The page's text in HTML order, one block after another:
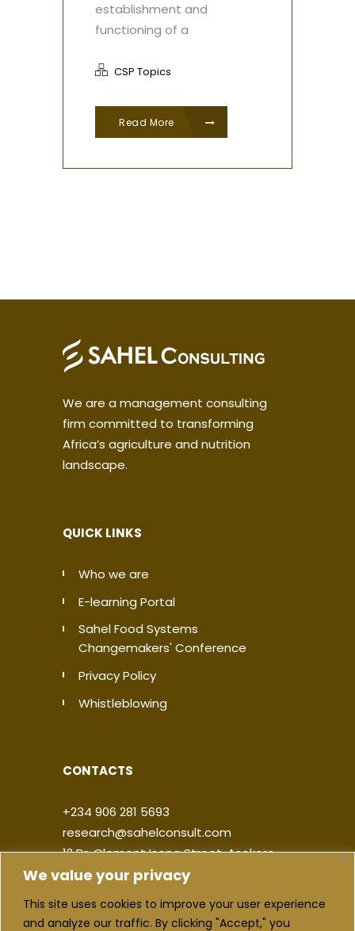
We value your privacy
This site uses cookies to improve your user experience
and analyze our traffic. By clicking "Accept," you
establishment and
functioning of a
CSP Topics
Read More
We are a management consulting
firm committed to transforming
Africa’s agriculture and nutrition
landscape.
QUICK LINKS
Who we are
E-learning Portal
Sahel Food Systems
Changemakers' Conference
Privacy Policy
Whistleblowing
CONTACTS
+234 906 281 5693
research@sahelconsult.com
12 Dr. Clement Isong Street, Asokoro,
900103, FCT Abuja, Nigeria
| |